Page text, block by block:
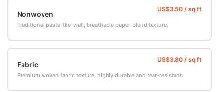
Nonwoven
Traditional paste-the-wall, breathable paper-blend texture.
Fabric
Premium woven fabric texture, highly durable and tear-resistant.